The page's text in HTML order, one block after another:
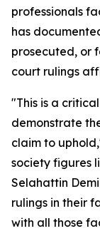
professionals
has
prosecuted, or
court rulings
"This is a
demonstrate
claim to
society figures
Selahattin
rulings in their
with all those